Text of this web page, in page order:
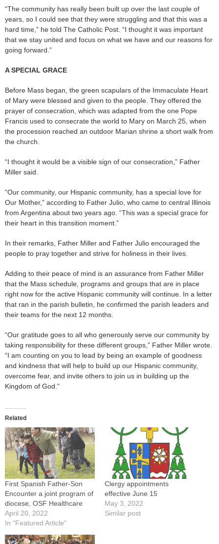
“The community has really been built up over the last couple of
years, so I could see that they were struggling and that this was a
hard time,” he told The Catholic Post. “I thought it was important
that we stay united and focus on what we have and our reasons for
going forward.”
A SPECIAL GRACE
Before Mass began, the green scapulars of the Immaculate Heart
of Mary were blessed and given to the people. They offered the
prayer of consecration, which was adapted from the one Pope
Francis used to consecrate the world to Mary on March 25, when
the procession reached an outdoor Marian shrine a short walk from
the church.
“I thought it would be a visible sign of our consecration,” Father
Miller said.
“Our community, our Hispanic community, has a special love for
Our Mother,” according to Father Julio, who came to central Illinois
from Argentina about two years ago. “This was a special grace for
their heart in this transition moment.”
In their remarks, Father Miller and Father Julio encouraged the
people to pray together and strive for holiness in their lives.
Adding to their peace of mind is an assurance from Father Miller
that the Mass schedule, programs and groups that are in place
right now for the active Hispanic community will continue. In a letter
that ran in the parish bulletin, he confirmed the parish leaders and
their teams for the next 12 months.
“Our gratitude goes to all who generously serve our community by
taking responsibility for these different groups,” Father Miller wrote.
“I am counting on you to lead by being an example of goodness
and kindness that will help to build up our Hispanic community,
overcome fear, and invite others to join us in building up the
Kingdom of God.”
Related
First Spanish Father-Son
Encounter a joint program of
diocese, OSF Healthcare
April 20, 2022
In "Featured Article"
Clergy appointments
effective June 15
May 3, 2022
Similar post